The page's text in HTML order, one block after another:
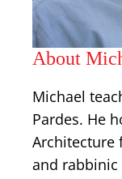
About
Michael
Pardes. He
Architecture
and